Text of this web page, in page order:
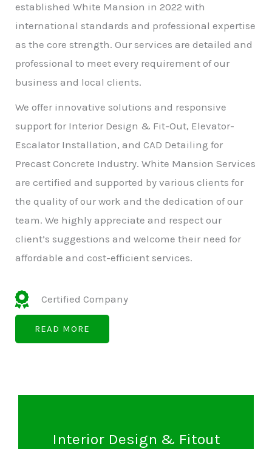
established White Mansion in 2022 with
international standards and professional expertise
as the core strength. Our services are detailed and
professional to meet every requirement of our
business and local clients.
We offer innovative solutions and responsive
support for Interior Design & Fit-Out, Elevator-
Escalator Installation, and CAD Detailing for
Precast Concrete Industry. White Mansion Services
are certified and supported by various clients for
the quality of our work and the dedication of our
team. We highly appreciate and respect our
client’s suggestions and welcome their need for
affordable and cost-efficient services.
Certified Company
READ MORE
Interior Design & Fitout